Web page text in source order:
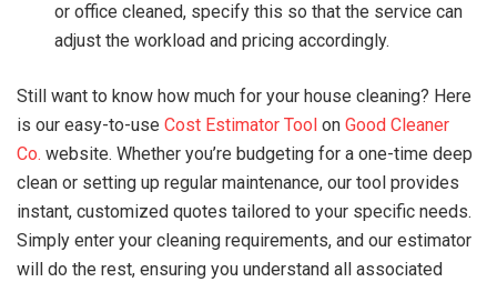
or office cleaned, specify this so that the service can
adjust the workload and pricing accordingly.
Still want to know how much for your house cleaning? Here
is our easy-to-use Cost Estimator Tool on Good Cleaner
Co. website. Whether you’re budgeting for a one-time deep
clean or setting up regular maintenance, our tool provides
instant, customized quotes tailored to your specific needs.
Simply enter your cleaning requirements, and our estimator
will do the rest, ensuring you understand all associated